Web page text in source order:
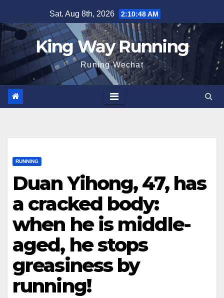
to
content
Sat. Aug 8th, 2026 2:10:49 AM
King Way Running
Runing Wechat
RUNNING
Duan Yihong, 47, has
a cracked body:
when he is middle-
aged, he stops
greasiness by
running!